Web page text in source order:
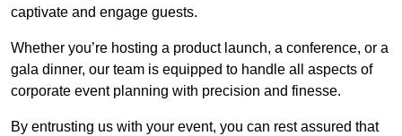
captivate and engage guests.
Whether you’re hosting a product launch, a conference, or a
gala dinner, our team is equipped to handle all aspects of
corporate event planning with precision and finesse.
By entrusting us with your event, you can rest assured that